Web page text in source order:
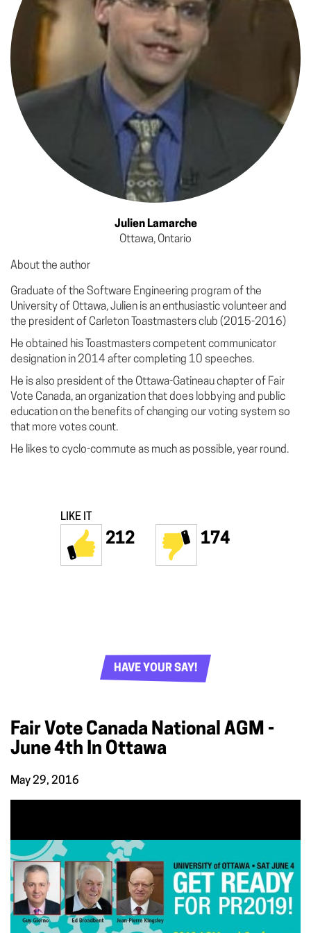
Julien Lamarche
Ottawa, Ontario
About the author
Graduate of the Software Engineering program of the
University of Ottawa, Julien is an enthusiastic volunteer and
the president of Carleton Toastmasters club (2015-2016)
He obtained his Toastmasters competent communicator
designation in 2014 after completing 10 speeches.
He is also president of the Ottawa-Gatineau chapter of Fair
Vote Canada, an organization that does lobbying and public
education on the benefits of changing our voting system so
that more votes count.
He likes to cyclo-commute as much as possible, year round.
LIKE IT
212 174
HAVE YOUR SAY!
Fair Vote Canada National AGM -
June 4th In Ottawa
May 29, 2016